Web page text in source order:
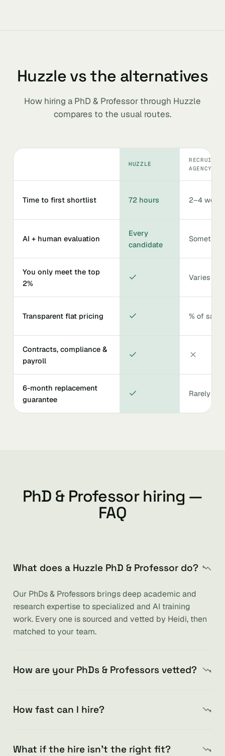
Huzzle vs the alternatives
How hiring a PhD & Professor through Huzzle
compares to the usual routes.
HUZZLE
AGENCY
Time to first shortlist 72 hours 2–4
AI + human evaluation
Every
candidate
You only meet the top
2%
Varies
Transparent flat pricing % of
Contracts, compliance &
payroll
6-month replacement
guarantee
Rarely
PhD & Professor hiring —
FAQ
What does a Huzzle PhD & Professor do?
Our PhDs & Professors brings deep academic and
research expertise to specialized and AI training
work. Every one is sourced and vetted by Heidi, then
matched to your team.
How are your PhDs & Professors vetted?
How fast can I hire?
What if the hire isn’t the right fit?